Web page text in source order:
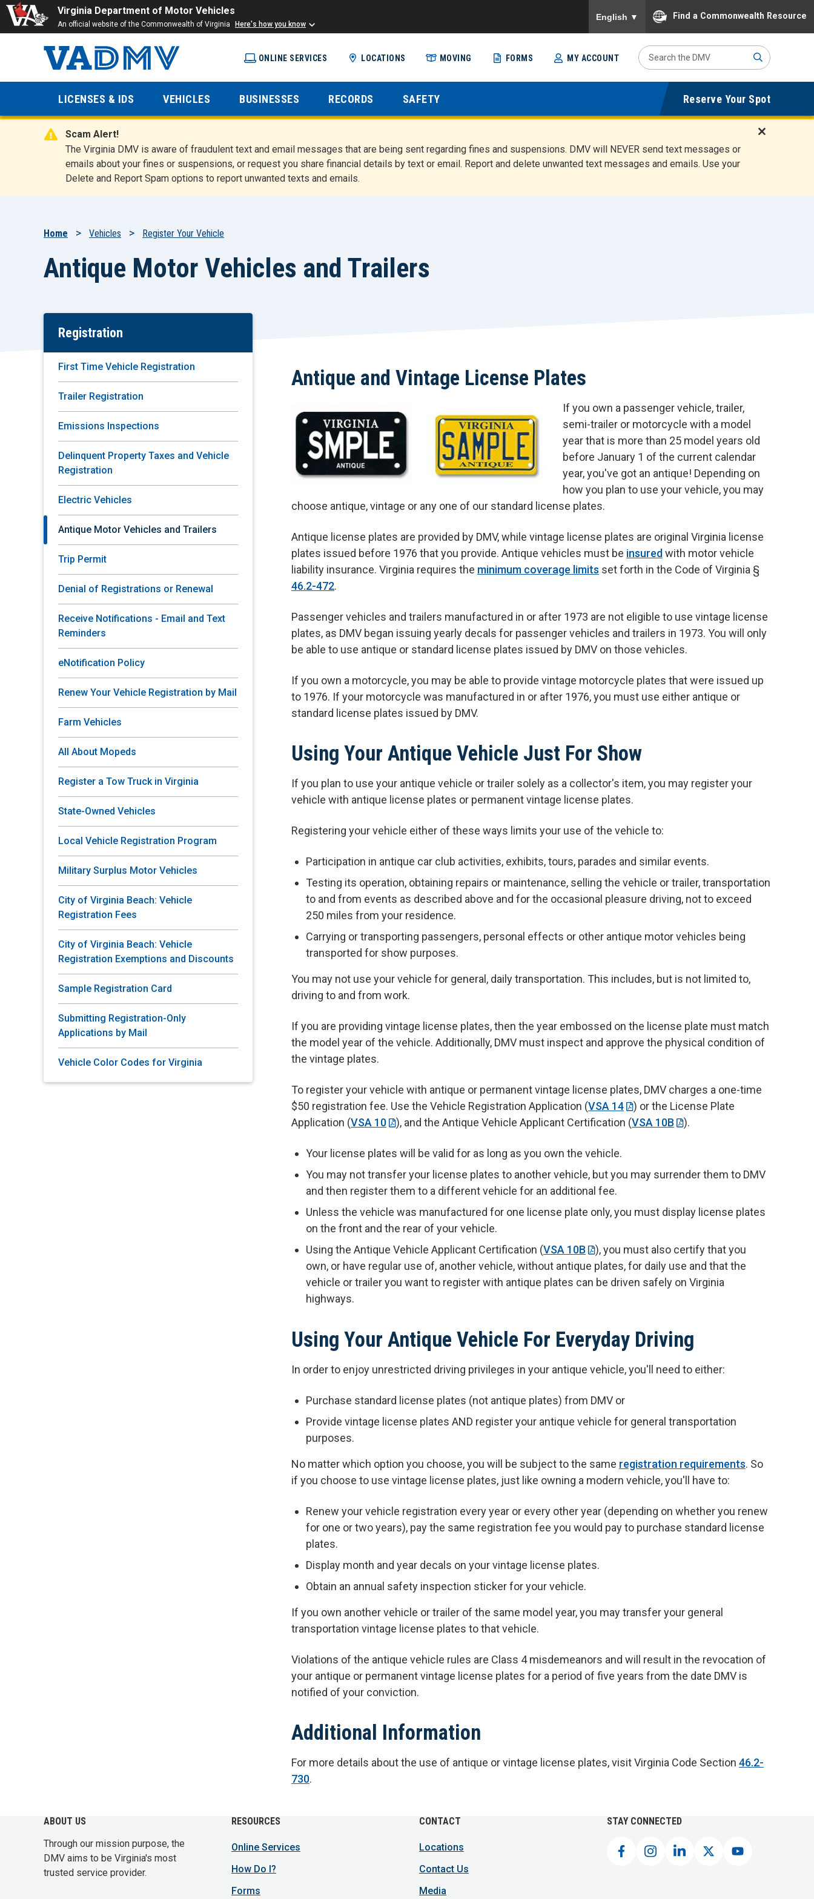
Virginia Department of Motor Vehicles
An official website of the Commonwealth of Virginia Here's how you know
English ▼ Find a Commonwealth Resource
content
Virginia
Department
of Motor
Vehicles
ONLINE SERVICES LOCATIONS MOVING FORMS MY ACCOUNT
Search
Site
mit
LICENSES & IDS VEHICLES BUSINESSES RECORDS SAFETY Reserve Your Spot
Scam Alert!
The Virginia DMV is aware of fraudulent text and email messages that are being sent regarding fines and suspensions. DMV will NEVER send text messages or
emails about your fines or suspensions, or request you share financial details by text or email. Report and delete unwanted text messages and emails. Use your
Delete and Report Spam options to report unwanted texts and emails.
i
Breadcrumb
Home Vehicles Register Your Vehicle
Antique Motor Vehicles and Trailers
Skip
Content
Registration
First Time Vehicle Registration
Trailer Registration
Emissions Inspections
Delinquent Property Taxes and Vehicle
Registration
Electric Vehicles
Antique Motor Vehicles and Trailers
Trip Permit
Denial of Registrations or Renewal
Receive Notifications - Email and Text
Reminders
eNotification Policy
Renew Your Vehicle Registration by Mail
Farm Vehicles
All About Mopeds
Register a Tow Truck in Virginia
State-Owned Vehicles
Local Vehicle Registration Program
Military Surplus Motor Vehicles
City of Virginia Beach: Vehicle
Registration Fees
City of Virginia Beach: Vehicle
Registration Exemptions and Discounts
Sample Registration Card
Submitting Registration-Only
Applications by Mail
Vehicle Color Codes for Virginia
Antique and Vintage License Plates
If you own a passenger vehicle, trailer,
semi-trailer or motorcycle with a model
year that is more than 25 model years old
before January 1 of the current calendar
year, you've got an antique! Depending on
how you plan to use your vehicle, you may
choose antique, vintage or any one of our standard license plates.
Antique license plates are provided by DMV, while vintage license plates are original Virginia license
plates issued before 1976 that you provide. Antique vehicles must be insured with motor vehicle
liability insurance. Virginia requires the minimum coverage limits set forth in the Code of Virginia §
46.2-472.
Passenger vehicles and trailers manufactured in or after 1973 are not eligible to use vintage license
plates, as DMV began issuing yearly decals for passenger vehicles and trailers in 1973. You will only
be able to use antique or standard license plates issued by DMV on those vehicles.
If you own a motorcycle, you may be able to provide vintage motorcycle plates that were issued up
to 1976. If your motorcycle was manufactured in or after 1976, you must use either antique or
standard license plates issued by DMV.
Using Your Antique Vehicle Just For Show
If you plan to use your antique vehicle or trailer solely as a collector's item, you may register your
vehicle with antique license plates or permanent vintage license plates.
Registering your vehicle either of these ways limits your use of the vehicle to:
Participation in antique car club activities, exhibits, tours, parades and similar events.
Testing its operation, obtaining repairs or maintenance, selling the vehicle or trailer, transportation
to and from events as described above and for the occasional pleasure driving, not to exceed
250 miles from your residence.
Carrying or transporting passengers, personal effects or other antique motor vehicles being
transported for show purposes.
You may not use your vehicle for general, daily transportation. This includes, but is not limited to,
driving to and from work.
If you are providing vintage license plates, then the year embossed on the license plate must match
the model year of the vehicle. Additionally, DMV must inspect and approve the physical condition of
the vintage plates.
To register your vehicle with antique or permanent vintage license plates, DMV charges a one-time
$50 registration fee. Use the Vehicle Registration Application (VSA 14
) or the License Plate
Application (VSA 10 ), and the Antique Vehicle Applicant Certification (VSA 10B ).
Your license plates will be valid for as long as you own the vehicle.
You may not transfer your license plates to another vehicle, but you may surrender them to DMV
and then register them to a different vehicle for an additional fee.
Unless the vehicle was manufactured for one license plate only, you must display license plates
on the front and the rear of your vehicle.
Using the Antique Vehicle Applicant Certification (VSA 10B
), you must also certify that you
own, or have regular use of, another vehicle, without antique plates, for daily use and that the
vehicle or trailer you want to register with antique plates can be driven safely on Virginia
highways.
Using Your Antique Vehicle For Everyday Driving
In order to enjoy unrestricted driving privileges in your antique vehicle, you'll need to either:
Purchase standard license plates (not antique plates) from DMV or
Provide vintage license plates AND register your antique vehicle for general transportation
purposes.
No matter which option you choose, you will be subject to the same registration requirements. So
if you choose to use vintage license plates, just like owning a modern vehicle, you'll have to:
Renew your vehicle registration every year or every other year (depending on whether you renew
for one or two years), pay the same registration fee you would pay to purchase standard license
plates.
Display month and year decals on your vintage license plates.
Obtain an annual safety inspection sticker for your vehicle.
If you own another vehicle or trailer of the same model year, you may transfer your general
transportation vintage license plates to that vehicle.
Violations of the antique vehicle rules are Class 4 misdemeanors and will result in the revocation of
your antique or permanent vintage license plates for a period of five years from the date DMV is
notified of your conviction.
Additional Information
For more details about the use of antique or vintage license plates, visit Virginia Code Section 46.2-
730.
ABOUT US
Through our mission purpose, the
DMV aims to be Virginia's most
trusted service provider.
RESOURCES
Online Services
How Do I?
Forms
CONTACT
Locations
Contact Us
Media
STAY CONNECTED